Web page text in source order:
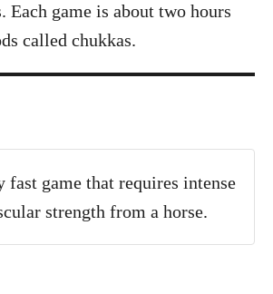
Each game is about two hours
called chukkas.
fast game that requires intense
strength from a horse.